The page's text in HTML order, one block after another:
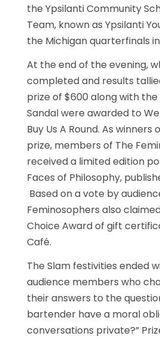
the Ypsilanti Community
Team, known as Ypsilanti
the Michigan quarterfinals in
At the end of the evening,
completed and results
prize of $600 along with
Sandal were awarded to
Buy Us A Round. As
prize, members of The
received a limited edition
Faces of Philosophy,
Based on a vote by
Feminosophers also
Choice Award of gift
Café.
The Slam festivities ended
audience members who
their answers to the
bartender have a moral
conversations private?”